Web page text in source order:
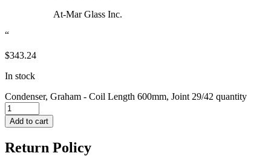
At-Mar Glass Inc.
“
$343.24
In stock
Condenser, Graham - Coil Length 600mm, Joint 29/42 quantity
Add to cart
Return Policy